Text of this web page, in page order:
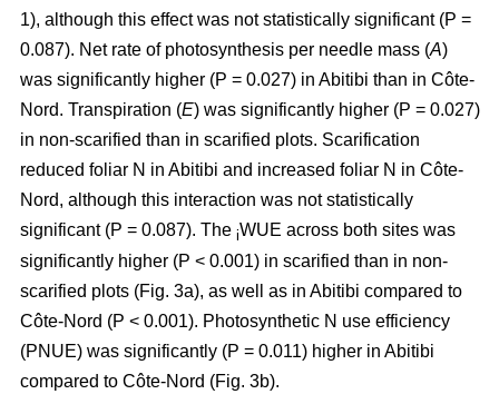
1), although this effect was not statistically significant (P =
0.087). Net rate of photosynthesis per needle mass (A)
was significantly higher (P = 0.027) in Abitibi than in Côte-
Nord. Transpiration (E) was significantly higher (P = 0.027)
in non-scarified than in scarified plots. Scarification
reduced foliar N in Abitibi and increased foliar N in Côte-
Nord, although this interaction was not statistically
significant (P = 0.087). The iWUE across both sites was
significantly higher (P < 0.001) in scarified than in non-
scarified plots (Fig. 3a), as well as in Abitibi compared to
Côte-Nord (P < 0.001). Photosynthetic N use efficiency
(PNUE) was significantly (P = 0.011) higher in Abitibi
compared to Côte-Nord (Fig. 3b).